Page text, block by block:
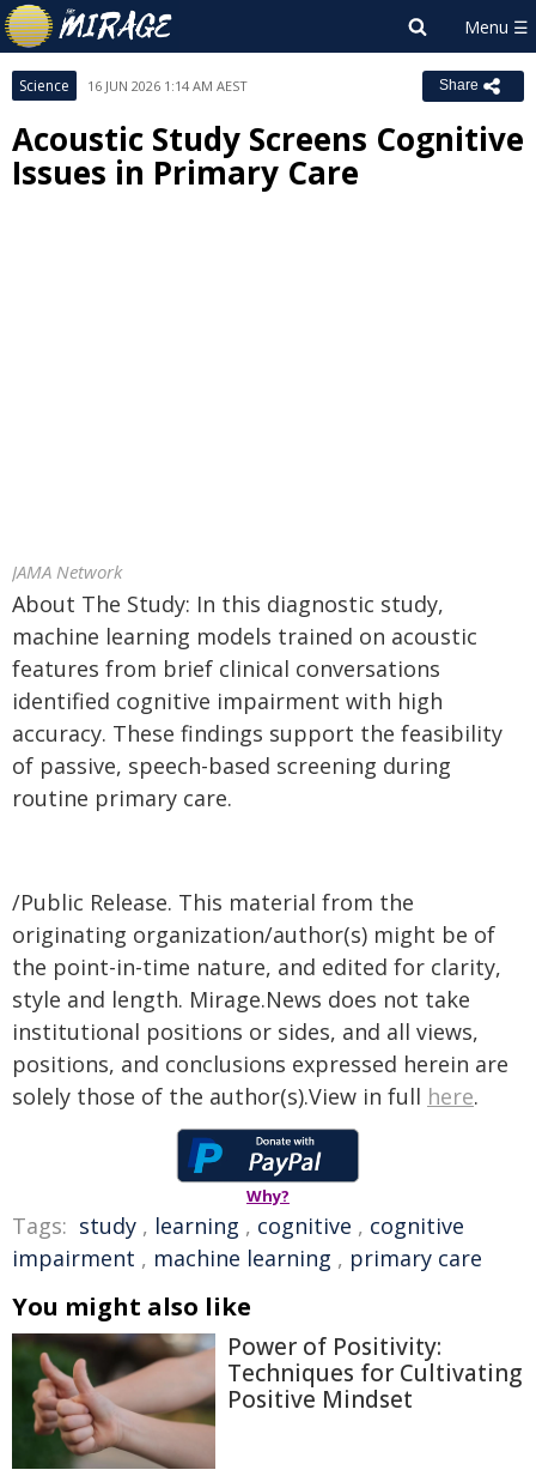
Science 16 JUN 2026 1:14 AM AEST Share
Acoustic Study Screens Cognitive
Issues in Primary Care
JAMA Network
About The Study: In this diagnostic study,
machine learning models trained on acoustic
features from brief clinical conversations
identified cognitive impairment with high
accuracy. These findings support the feasibility
of passive, speech-based screening during
routine primary care.
/Public Release. This material from the
originating organization/author(s) might be of
the point-in-time nature, and edited for clarity,
style and length. Mirage.News does not take
institutional positions or sides, and all views,
positions, and conclusions expressed herein are
solely those of the author(s).View in full here.
Why?
Tags: study , learning , cognitive , cognitive
impairment , machine learning , primary care
You might also like
Power of Positivity:
Techniques for Cultivating
Positive Mindset